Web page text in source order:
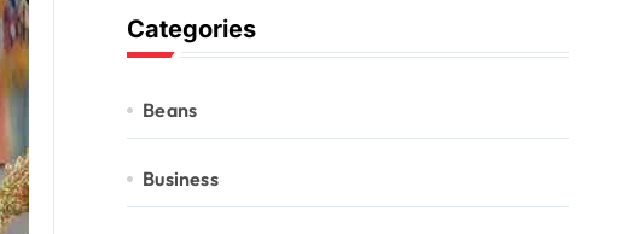
Categories
Beans
Business